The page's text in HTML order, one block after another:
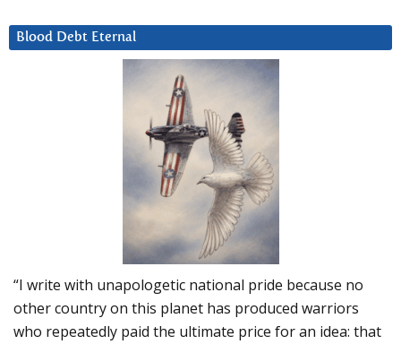
Blood Debt Eternal
“I write with unapologetic national pride because no
other country on this planet has produced warriors
who repeatedly paid the ultimate price for an idea: that